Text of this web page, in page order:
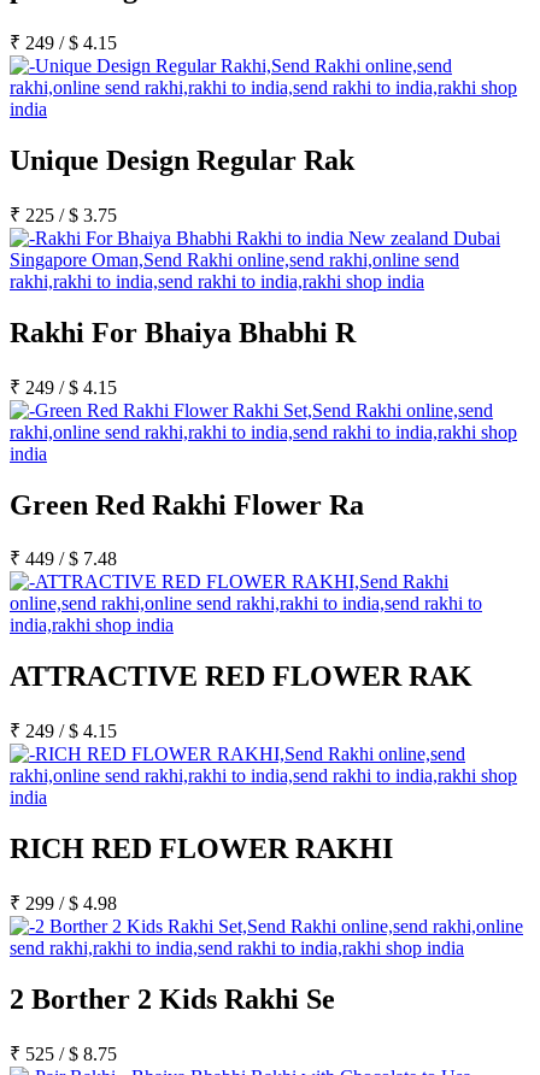
₹ 249 /$ 4.15
Unique Design Regular Rak
₹ 225 /$ 3.75
Rakhi For Bhaiya Bhabhi R
₹ 249 /$ 4.15
Green Red Rakhi Flower Ra
₹ 449 /$ 7.48
ATTRACTIVE RED FLOWER RAK
₹ 249 /$ 4.15
RICH RED FLOWER RAKHI
₹ 299 /$ 4.98
2 Borther 2 Kids Rakhi Se
₹ 525 /$ 8.75